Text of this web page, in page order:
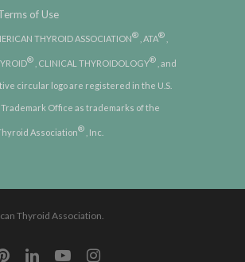
of Use
THYROID ASSOCIATION® , ATA®
® , CLINICAL THYROIDOLOGY® , and
circular logo are registered in the U.S.
Office as trademarks of the
Association® , Inc.
Thyroid Association.